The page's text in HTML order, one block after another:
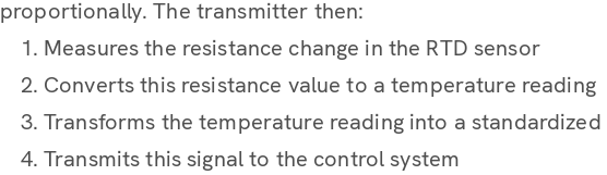
proportionally. The transmitter then:
Measures the resistance change in the RTD sensor
Converts this resistance value to a temperature reading
Transforms the temperature reading into a
Transmits this signal to the control system